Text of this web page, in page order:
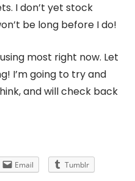
I don’t yet stock
be long before I do!
most right now. Let
I’m going to try and
and will check back
Email
Tumblr